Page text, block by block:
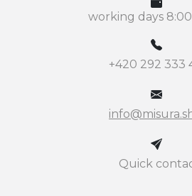
working days 8:00
+420 292 333
Quick